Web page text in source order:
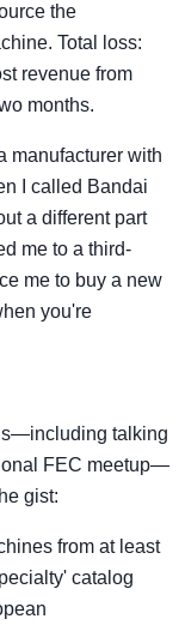
the
Total loss:
revenue from
months.
manufacturer with
I called Bandai
a different part
me to a third-
me to buy a new
you're
talking
FEC meetup—
gist:
from at least
catalog